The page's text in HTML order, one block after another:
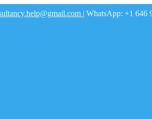
| WhatsApp: +1 646